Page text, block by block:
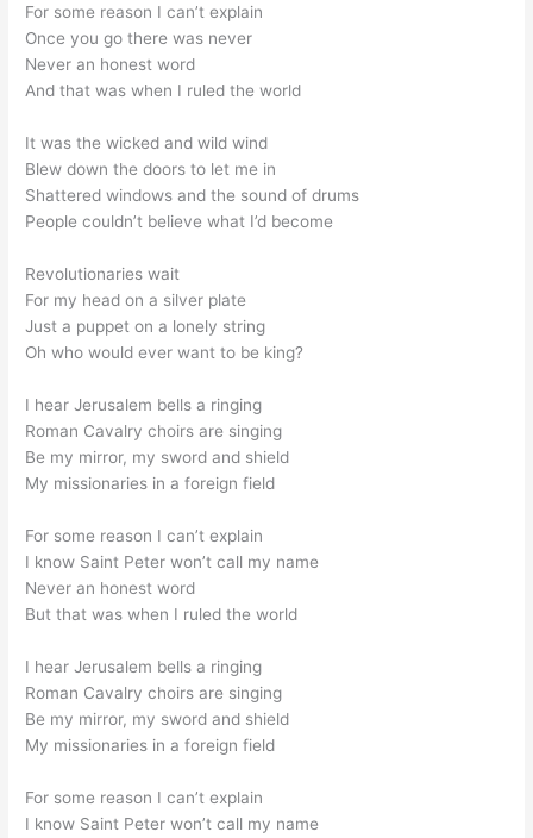
For some reason I can’t explain
Once you go there was never
Never an honest word
And that was when I ruled the world
It was the wicked and wild wind
Blew down the doors to let me in
Shattered windows and the sound of drums
People couldn’t believe what I’d become
Revolutionaries wait
For my head on a silver plate
Just a puppet on a lonely string
Oh who would ever want to be king?
I hear Jerusalem bells a ringing
Roman Cavalry choirs are singing
Be my mirror, my sword and shield
My missionaries in a foreign field
For some reason I can’t explain
I know Saint Peter won’t call my name
Never an honest word
But that was when I ruled the world
I hear Jerusalem bells a ringing
Roman Cavalry choirs are singing
Be my mirror, my sword and shield
My missionaries in a foreign field
For some reason I can’t explain
I know Saint Peter won’t call my name